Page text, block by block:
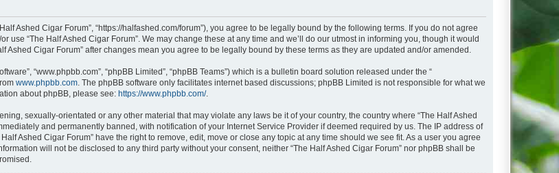
Ashed Cigar Forum”, “https://halfashed.com/forum”), you agree to be legally bound by the following terms. If you do not agree
“The Half Ashed Cigar Forum”. We may change these at any time and we’ll do our utmost in informing you, though it would
Ashed Cigar Forum” after changes mean you agree to be legally bound by these terms as they are updated and/or amended.
“www.phpbb.com”, “phpBB Limited”, “phpBB Teams”) which is a bulletin board solution released under the “
www.phpbb.com. The phpBB software only facilitates internet based discussions; phpBB Limited is not responsible for what we
about phpBB, please see: https://www.phpbb.com/.
sexually-orientated or any other material that may violate any laws be it of your country, the country where “The Half Ashed
and permanently banned, with notification of your Internet Service Provider if deemed required by us. The IP address of
Ashed Cigar Forum” have the right to remove, edit, move or close any topic at any time should we see fit. As a user you agree
will not be disclosed to any third party without your consent, neither “The Half Ashed Cigar Forum” nor phpBB shall be